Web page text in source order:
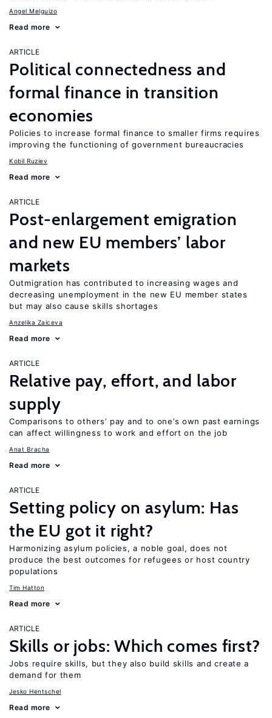
Angel Melguizo
Read more
ARTICLE
Political connectedness and
formal finance in transition
economies
Policies to increase formal finance to smaller firms requires
improving the functioning of government bureaucracies
Kobil Ruziev
Read more
ARTICLE
Post-enlargement emigration
and new EU members’ labor
markets
Outmigration has contributed to increasing wages and
decreasing unemployment in the new EU member states
but may also cause skills shortages
Anzelika Zaiceva
Read more
ARTICLE
Relative pay, effort, and labor
supply
Comparisons to others’ pay and to one’s own past earnings
can affect willingness to work and effort on the job
Anat Bracha
Read more
ARTICLE
Setting policy on asylum: Has
the EU got it right?
Harmonizing asylum policies, a noble goal, does not
produce the best outcomes for refugees or host country
populations
Tim Hatton
Read more
ARTICLE
Skills or jobs: Which comes first?
Jobs require skills, but they also build skills and create a
demand for them
Jesko Hentschel
Read more